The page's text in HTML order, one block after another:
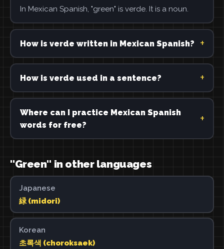
In Mexican Spanish, "green" is verde. It is a noun.
How is verde written in Mexican Spanish?
How is verde used in a sentence?
Where can I practice Mexican Spanish
words for free?
"Green" in other languages
Japanese
緑 (midori)
Korean
초록색 (choroksaek)